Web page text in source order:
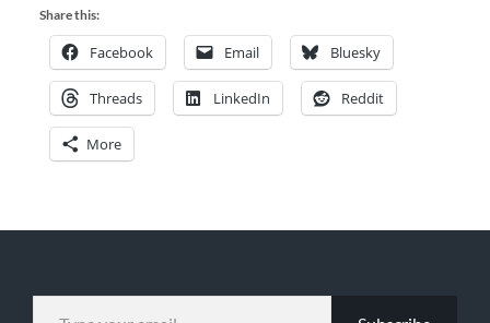
Share this:
Facebook Email Bluesky
Threads LinkedIn Reddit
More
TYPE YOUR EMAIL…